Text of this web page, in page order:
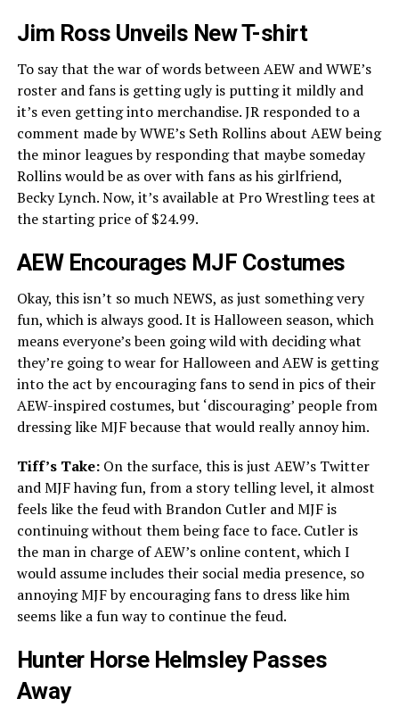
Jim Ross Unveils New T-shirt
To say that the war of words between AEW and WWE’s
roster and fans is getting ugly is putting it mildly and
it’s even getting into merchandise. JR responded to a
comment made by WWE’s Seth Rollins about AEW being
the minor leagues by responding that maybe someday
Rollins would be as over with fans as his girlfriend,
Becky Lynch. Now, it’s available at Pro Wrestling tees at
the starting price of $24.99.
AEW Encourages MJF Costumes
Okay, this isn’t so much NEWS, as just something very
fun, which is always good. It is Halloween season, which
means everyone’s been going wild with deciding what
they’re going to wear for Halloween and AEW is getting
into the act by encouraging fans to send in pics of their
AEW-inspired costumes, but ‘discouraging’ people from
dressing like MJF because that would really annoy him.
Tiff’s Take: On the surface, this is just AEW’s Twitter
and MJF having fun, from a story telling level, it almost
feels like the feud with Brandon Cutler and MJF is
continuing without them being face to face. Cutler is
the man in charge of AEW’s online content, which I
would assume includes their social media presence, so
annoying MJF by encouraging fans to dress like him
seems like a fun way to continue the feud.
Hunter Horse Helmsley Passes
Away